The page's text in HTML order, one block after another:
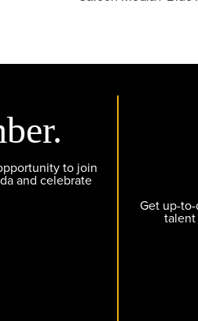
to join
and celebrate
Get up-
talent